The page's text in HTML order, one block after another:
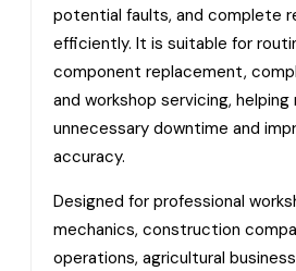
potential faults, and complete
efficiently. It is suitable for
component replacement,
and workshop servicing, helping
unnecessary downtime and
accuracy.
Designed for professional
mechanics, construction
operations, agricultural